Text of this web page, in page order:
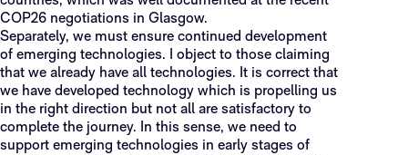
COP26 negotiations in Glasgow.
Separately, we must ensure continued development
of emerging technologies. I object to those claiming
that we already have all technologies. It is correct that
we have developed technology which is propelling us
in the right direction but not all are satisfactory to
complete the journey. In this sense, we need to
support emerging technologies in early stages of